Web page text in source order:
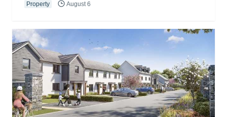
Property August 6